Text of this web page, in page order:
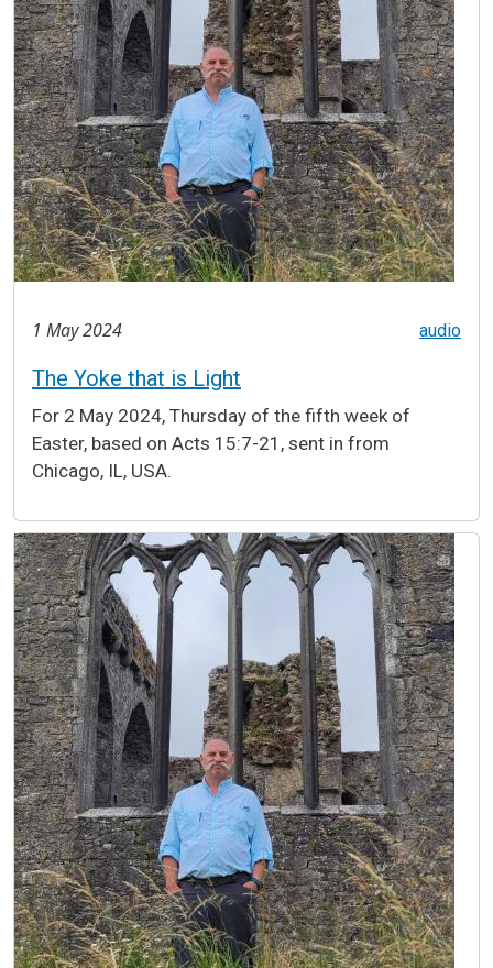
1 May 2024 audio
The Yoke that is Light
For 2 May 2024, Thursday of the fifth week of
Easter, based on Acts 15:7-21, sent in from
Chicago, IL, USA.